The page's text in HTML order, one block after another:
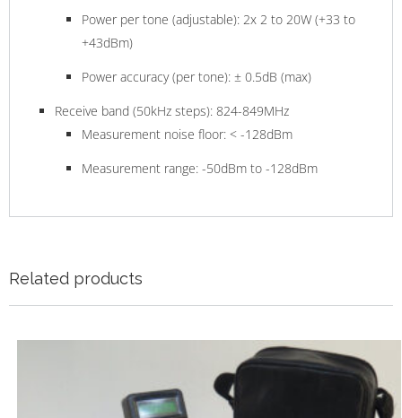
Power per tone (adjustable): 2x 2 to 20W (+33 to
+43dBm)
Power accuracy (per tone): ± 0.5dB (max)
Receive band (50kHz steps): 824-849MHz
Measurement noise floor: < -128dBm
Measurement range: -50dBm to -128dBm
Related products